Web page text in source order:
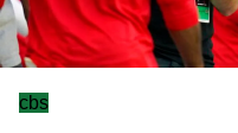
cbs